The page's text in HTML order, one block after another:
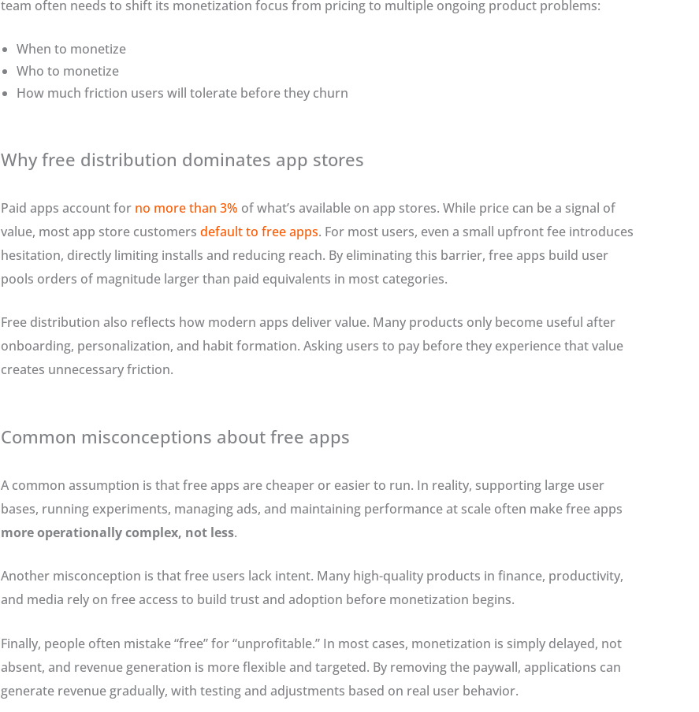
team often needs to shift its monetization focus from pricing to multiple ongoing product problems:
When to monetize
Who to monetize
How much friction users will tolerate before they churn
Why free distribution dominates app stores
Paid apps account for no more than 3% of what’s available on app stores. While price can be a signal of
value, most app store customers default to free apps. For most users, even a small upfront fee introduces
hesitation, directly limiting installs and reducing reach. By eliminating this barrier, free apps build user
pools orders of magnitude larger than paid equivalents in most categories.
Free distribution also reflects how modern apps deliver value. Many products only become useful after
onboarding, personalization, and habit formation. Asking users to pay before they experience that value
creates unnecessary friction.
Common misconceptions about free apps
A common assumption is that free apps are cheaper or easier to run. In reality, supporting large user
bases, running experiments, managing ads, and maintaining performance at scale often make free apps
more operationally complex, not less.
Another misconception is that free users lack intent. Many high-quality products in finance, productivity,
and media rely on free access to build trust and adoption before monetization begins.
Finally, people often mistake “free” for “unprofitable.” In most cases, monetization is simply delayed, not
absent, and revenue generation is more flexible and targeted. By removing the paywall, applications can
generate revenue gradually, with testing and adjustments based on real user behavior.